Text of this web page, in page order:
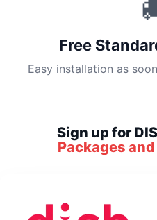
Free
Easy installation as
Sign up for
Packages